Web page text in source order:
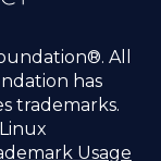
All
has
trademarks.
Usage